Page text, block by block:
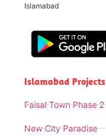
Islamabad
Islamabad Projects
Faisal Town Phase 2
New City Paradise